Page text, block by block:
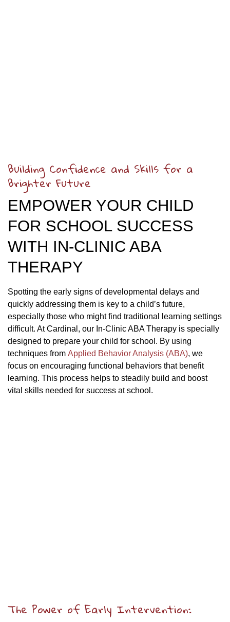
Building Confidence and Skills for a
Brighter Future
EMPOWER YOUR CHILD
FOR SCHOOL SUCCESS
WITH IN-CLINIC ABA
THERAPY
Spotting the early signs of developmental delays and
quickly addressing them is key to a child’s future,
especially those who might find traditional learning settings
difficult. At Cardinal, our In-Clinic ABA Therapy is specially
designed to prepare your child for school. By using
techniques from Applied Behavior Analysis (ABA), we
focus on encouraging functional behaviors that benefit
learning. This process helps to steadily build and boost
vital skills needed for success at school.
The Power of Early Intervention: